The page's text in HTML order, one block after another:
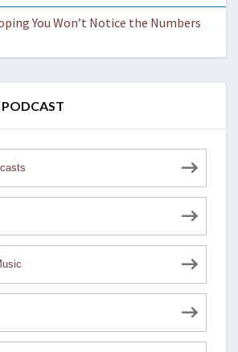
You Won’t Notice the Numbers
PODCAST